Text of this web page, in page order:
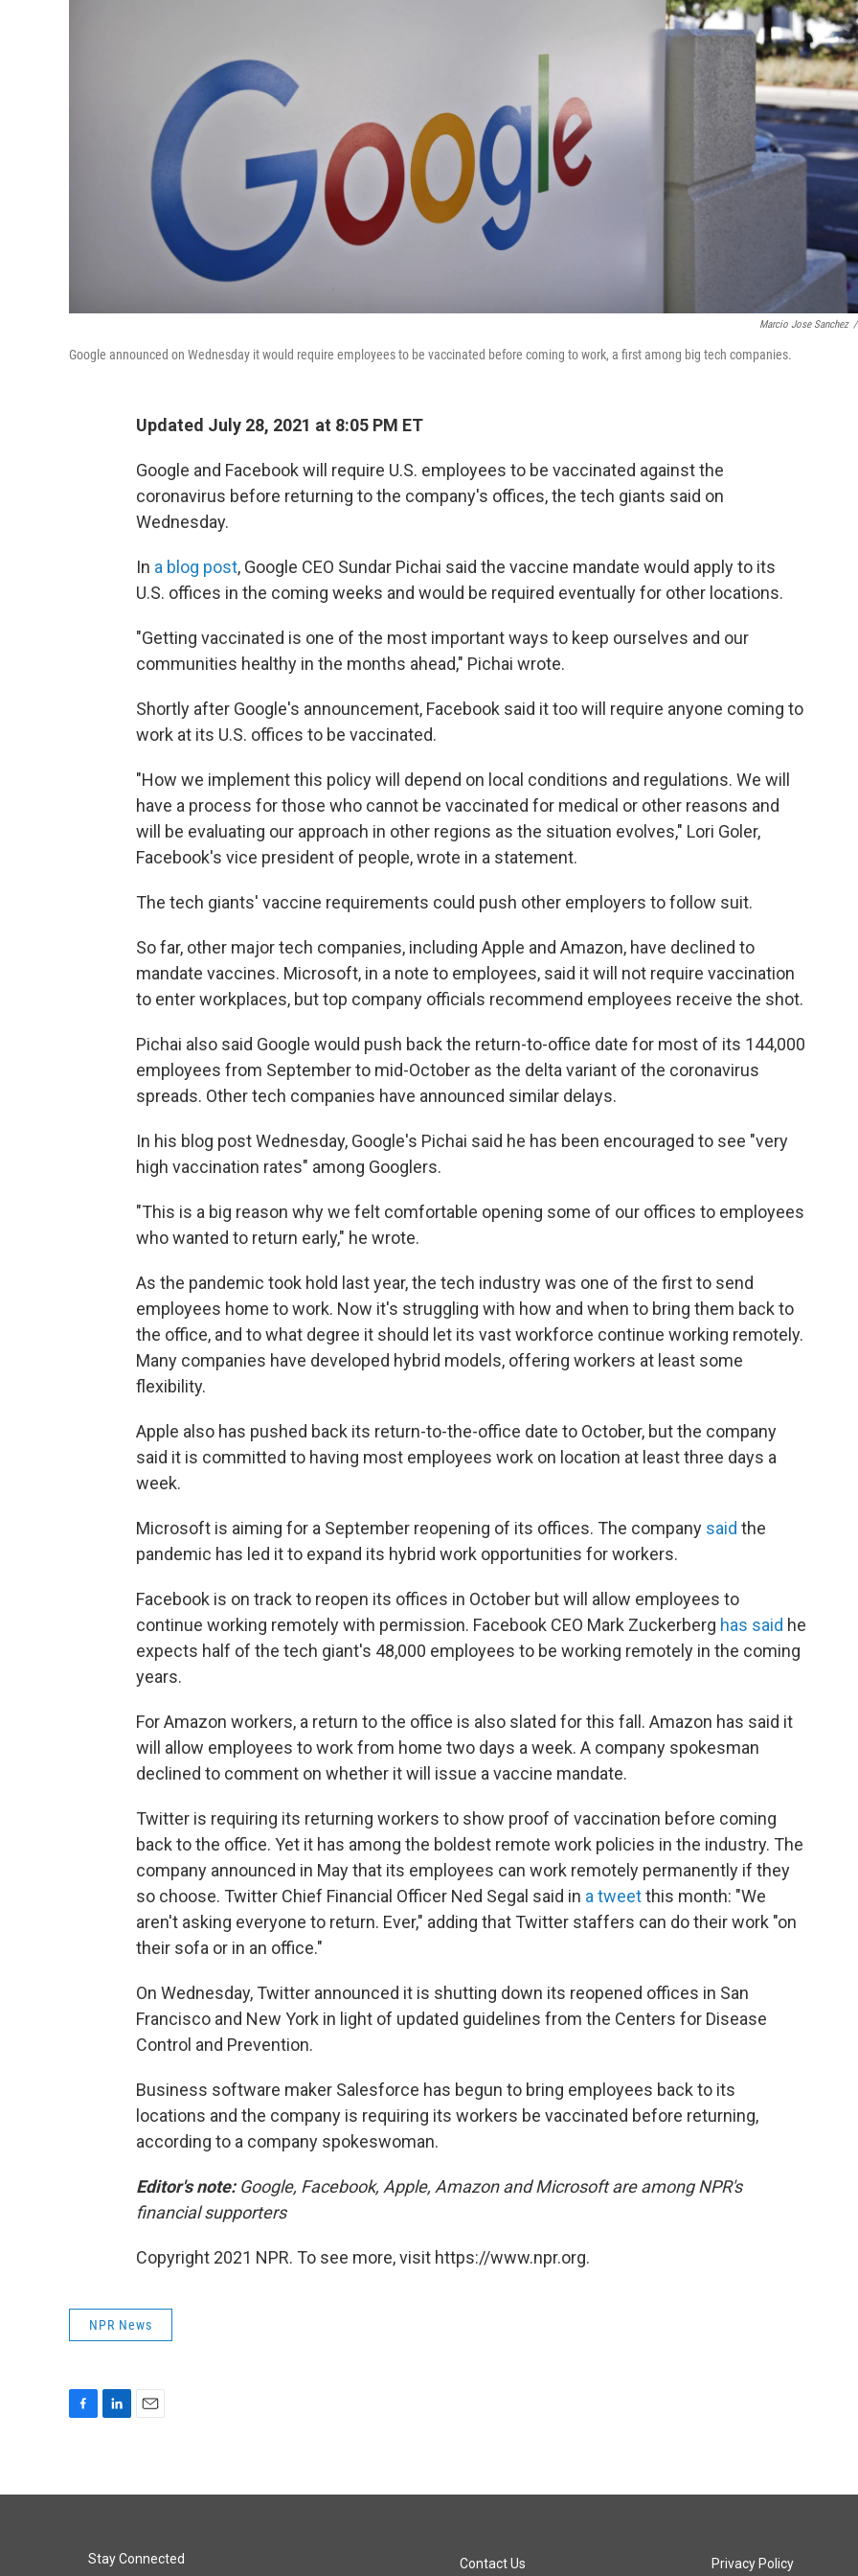
Marcio Jose Sanchez /
Google announced on Wednesday it would require employees to be vaccinated before coming to work, a first among big tech companies.
Updated July 28, 2021 at 8:05 PM ET
Google and Facebook will require U.S. employees to be vaccinated against the
coronavirus before returning to the company's offices, the tech giants said on
Wednesday.
In a blog post, Google CEO Sundar Pichai said the vaccine mandate would apply to its
U.S. offices in the coming weeks and would be required eventually for other locations.
"Getting vaccinated is one of the most important ways to keep ourselves and our
communities healthy in the months ahead," Pichai wrote.
Shortly after Google's announcement, Facebook said it too will require anyone coming to
work at its U.S. offices to be vaccinated.
"How we implement this policy will depend on local conditions and regulations. We will
have a process for those who cannot be vaccinated for medical or other reasons and
will be evaluating our approach in other regions as the situation evolves," Lori Goler,
Facebook's vice president of people, wrote in a statement.
The tech giants' vaccine requirements could push other employers to follow suit.
So far, other major tech companies, including Apple and Amazon, have declined to
mandate vaccines. Microsoft, in a note to employees, said it will not require vaccination
to enter workplaces, but top company officials recommend employees receive the shot.
Pichai also said Google would push back the return-to-office date for most of its 144,000
employees from September to mid-October as the delta variant of the coronavirus
spreads. Other tech companies have announced similar delays.
In his blog post Wednesday, Google's Pichai said he has been encouraged to see "very
high vaccination rates" among Googlers.
"This is a big reason why we felt comfortable opening some of our offices to employees
who wanted to return early," he wrote.
As the pandemic took hold last year, the tech industry was one of the first to send
employees home to work. Now it's struggling with how and when to bring them back to
the office, and to what degree it should let its vast workforce continue working remotely.
Many companies have developed hybrid models, offering workers at least some
flexibility.
Apple also has pushed back its return-to-the-office date to October, but the company
said it is committed to having most employees work on location at least three days a
week.
Microsoft is aiming for a September reopening of its offices. The company said the
pandemic has led it to expand its hybrid work opportunities for workers.
Facebook is on track to reopen its offices in October but will allow employees to
continue working remotely with permission. Facebook CEO Mark Zuckerberg has said he
expects half of the tech giant's 48,000 employees to be working remotely in the coming
years.
For Amazon workers, a return to the office is also slated for this fall. Amazon has said it
will allow employees to work from home two days a week. A company spokesman
declined to comment on whether it will issue a vaccine mandate.
Twitter is requiring its returning workers to show proof of vaccination before coming
back to the office. Yet it has among the boldest remote work policies in the industry. The
company announced in May that its employees can work remotely permanently if they
so choose. Twitter Chief Financial Officer Ned Segal said in a tweetthis month: "We
aren't asking everyone to return. Ever," adding that Twitter staffers can do their work "on
their sofa or in an office."
On Wednesday, Twitter announced it is shutting down its reopened offices in San
Francisco and New York in light of updated guidelines from the Centers for Disease
Control and Prevention.
Business software maker Salesforce has begun to bring employees back to its
locations and the company is requiring its workers be vaccinated before returning,
according to a company spokeswoman.
Editor's note:Google, Facebook, Apple, Amazon and Microsoft are among NPR's
financial supporters
Copyright 2021 NPR. To see more, visit https://www.npr.org.
NPR News
n
Stay Connected Contact Us Privacy Policy